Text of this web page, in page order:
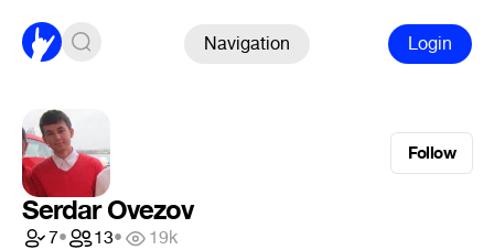
Navigation Login
Follow
Serdar Ovezov
7• 13• 19k